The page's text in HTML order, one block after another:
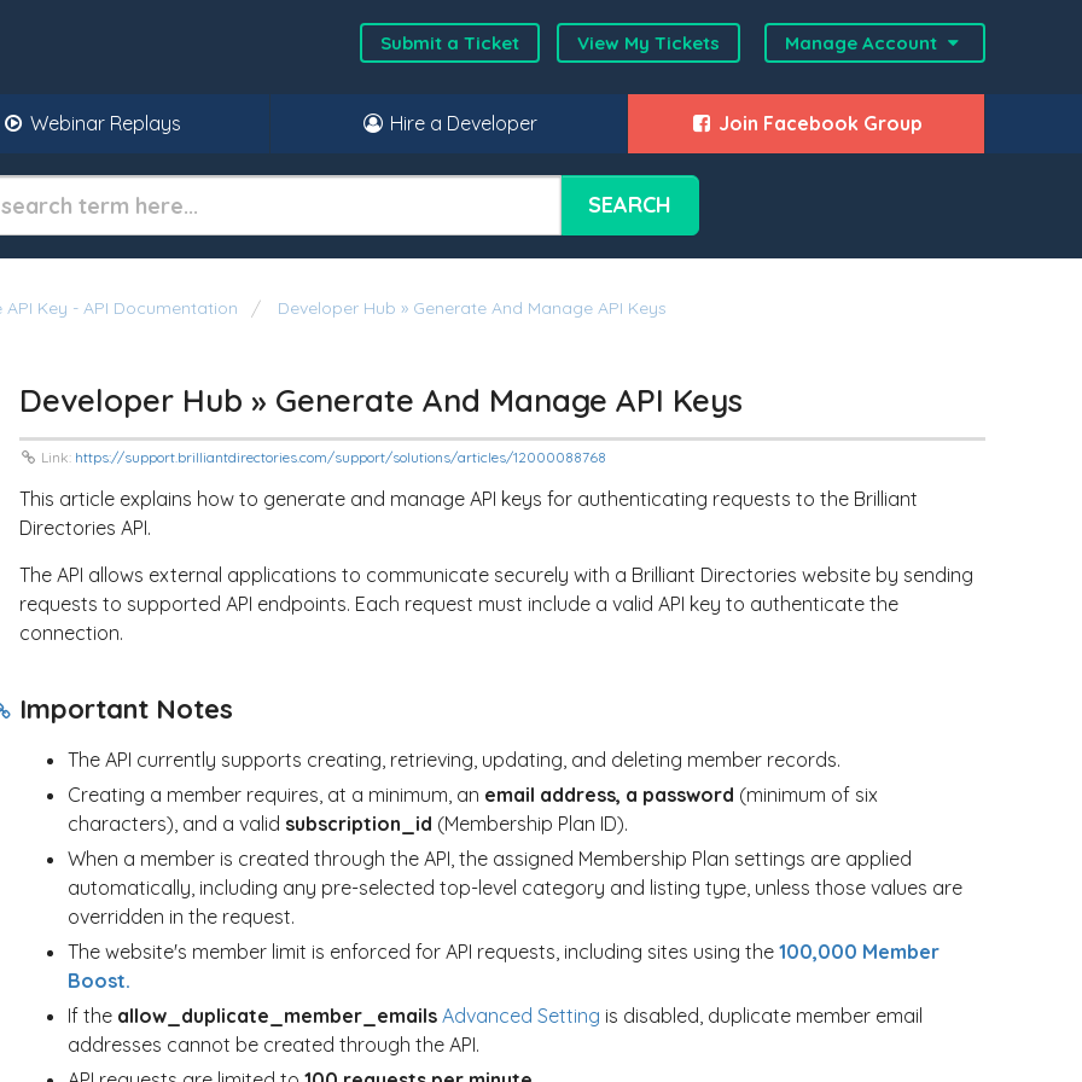
Submit a Ticket View My Tickets Manage Account
Webinar Replays Hire a Developer Join Facebook Group
SEARCH
API Key - API Documentation Developer Hub » Generate And Manage API Keys
Developer Hub » Generate And Manage API Keys
Link: https://support.brilliantdirectories.com/support/solutions/articles/12000088768
This article explains how to generate and manage API keys for authenticating requests to the Brilliant
Directories API.
The API allows external applications to communicate securely with a Brilliant Directories website by sending
requests to supported API endpoints. Each request must include a valid API key to authenticate the
connection.
Important Notes
The API currently supports creating, retrieving, updating, and deleting member records.
Creating a member requires, at a minimum, an email address, a password (minimum of six
characters), and a valid subscription_id (Membership Plan ID).
When a member is created through the API, the assigned Membership Plan settings are applied
automatically, including any pre-selected top-level category and listing type, unless those values are
overridden in the request.
The website's member limit is enforced for API requests, including sites using the 100,000 Member
Boost.
If the allow_duplicate_member_emails Advanced Setting is disabled, duplicate member email
addresses cannot be created through the API.